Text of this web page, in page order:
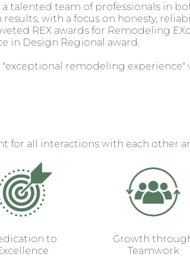
a talented team of professionals in
with a focus on honesty,
REX awards for Remodeling
in Design Regional award.
remodeling experience"
for all interactions with each other
to
Growth
Teamwork